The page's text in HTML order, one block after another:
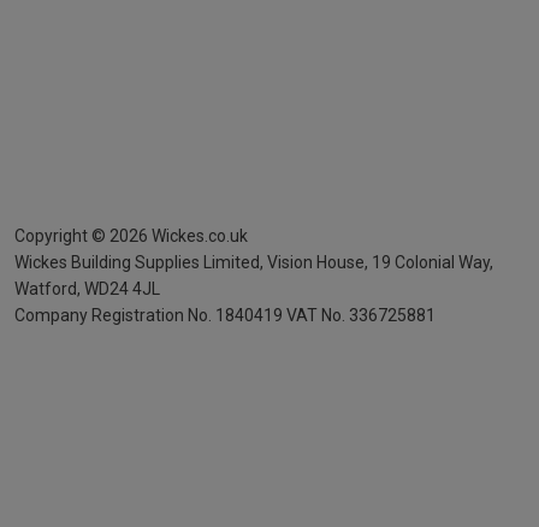
Copyright © 2026 Wickes.co.uk
Wickes Building Supplies Limited, Vision House, 19 Colonial Way,
Watford, WD24 4JL
Company Registration No. 1840419 VAT No. 336725881